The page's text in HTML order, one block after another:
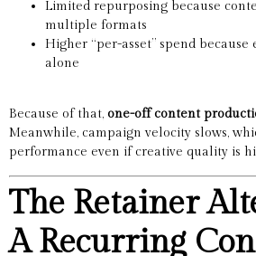
Limited repurposing because
multiple formats
Higher “per-asset” spend because
alone
Because of that, one-off content
Meanwhile, campaign velocity slows,
performance even if creative quality is
The Retainer
A Recurring